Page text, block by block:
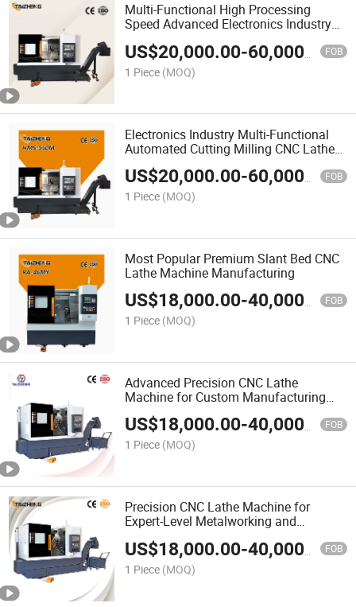
Multi-Functional High Processing
Speed Advanced Electronics Industry
US$20,000.00-60,000.00 FOB
1 Piece (MOQ)
Electronics Industry Multi-Functional
Automated Cutting Milling CNC Lathe
Machine with CE
US$20,000.00-60,000.00 FOB
1 Piece (MOQ)
Most Popular Premium Slant Bed CNC
Lathe Machine Manufacturing
US$18,000.00-40,000.00 FOB
1 Piece (MOQ)
Advanced Precision CNC Lathe
Machine for Custom Manufacturing
Solutions
US$18,000.00-40,000.00 FOB
1 Piece (MOQ)
Precision CNC Lathe Machine for
Expert-Level Metalworking and
US$18,000.00-40,000.00 FOB
1 Piece (MOQ)